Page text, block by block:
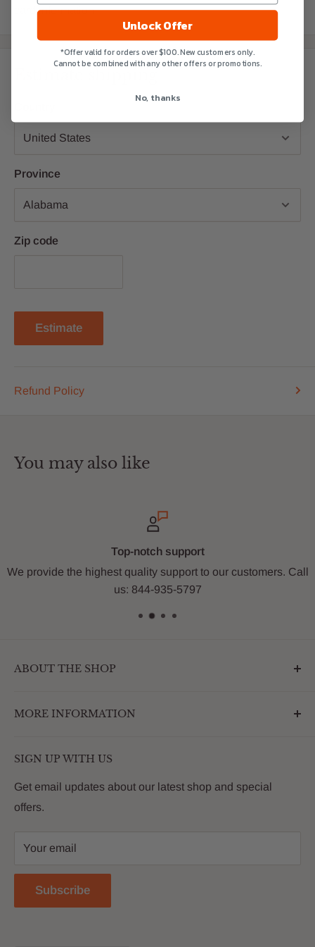
card information.
Province
Zip code
Estimate
Refund Policy
You may also like
to our customers. Call
Shop with us with fast and
ABOUT THE SHOP
enhances the betterment of backyards and outdoor
customers with premium products that deliver on value,
MORE INFORMATION
About Us
FAQs
Contact
Return Policy
Reviews
SIGN UP WITH US
Get email updates about our latest shop and special
offers.
Your email
Subscribe
Unlock Offer
*Offer valid for orders over $100. New customers only.
Cannot be combined with any other offers or promotions.
No, thanks